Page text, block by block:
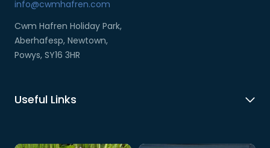
info@cwmhafren.com
Cwm Hafren Holiday Park,
Aberhafesp, Newtown,
Powys, SY16 3HR
Useful Links